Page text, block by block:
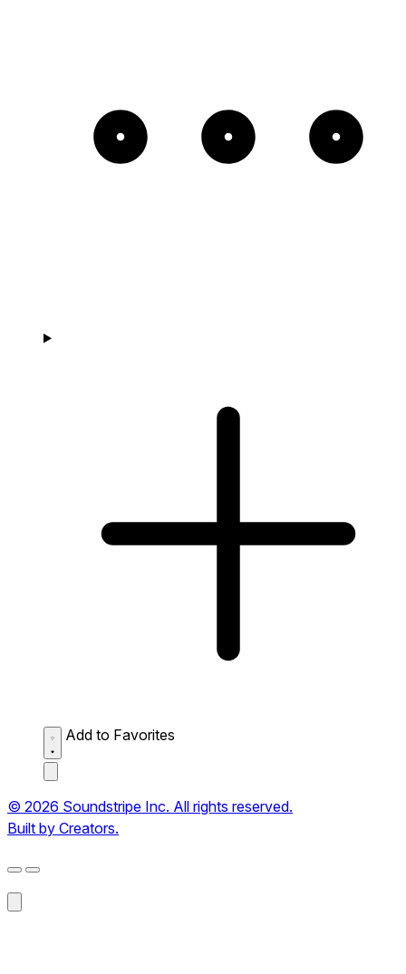
Add to Favorites
© 2026 Soundstripe Inc. All rights reserved.
Built by Creators.